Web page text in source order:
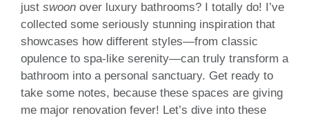
just swoon over luxury bathrooms? I totally do! I’ve
collected some seriously stunning inspiration that
showcases how different styles—from classic
opulence to spa-like serenity—can truly transform a
bathroom into a personal sanctuary. Get ready to
take some notes, because these spaces are giving
me major renovation fever! Let’s dive into these